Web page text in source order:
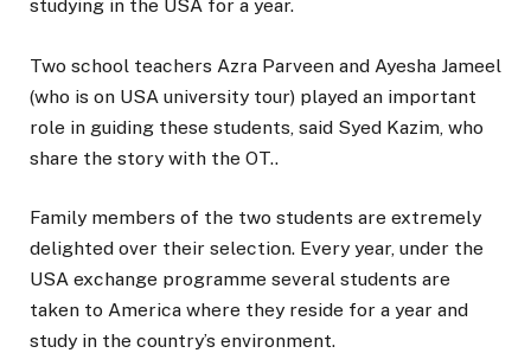
studying in the USA for a year.
Two school teachers Azra Parveen and Ayesha Jameel
(who is on USA university tour) played an important
role in guiding these students, said Syed Kazim, who
share the story with the OT..
Family members of the two students are extremely
delighted over their selection. Every year, under the
USA exchange programme several students are
taken to America where they reside for a year and
study in the country’s environment.